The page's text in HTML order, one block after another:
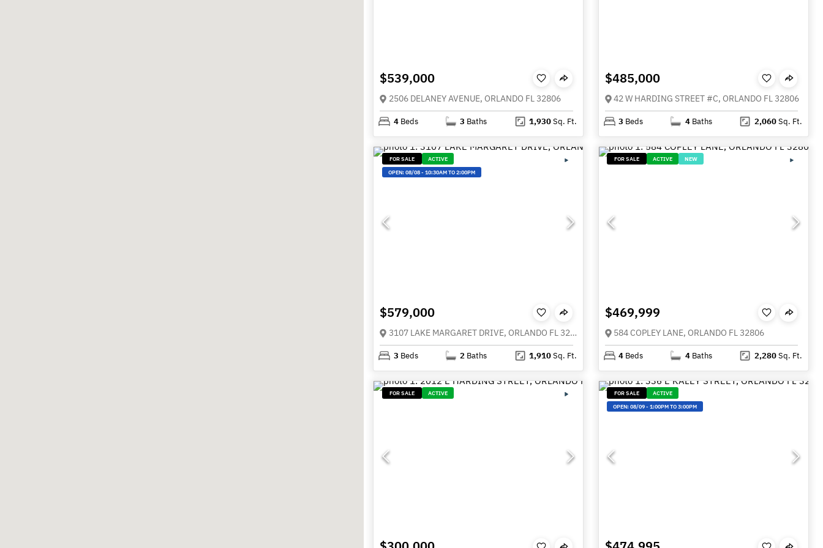
$539,000
2506 DELANEY AVENUE, ORLANDO FL 32806
4 Beds 3 Baths 1,930Sq. Ft.
$485,000
42 W HARDING STREET #C, ORLANDO FL 32806
3 Beds 4 Baths 2,060Sq. Ft.
FOR SALE
ACTIVE
OPEN: 08/08- 10:30AM TO 2:00PM
$579,000
3107 LAKE MARGARET DRIVE, ORLANDO FL 32806
3 Beds 2 Baths 1,910Sq. Ft.
FOR SALE ACTIVE NEW
$469,999
584 COPLEY LANE, ORLANDO FL 32806
4 Beds 4 Baths 2,280Sq. Ft.
FOR SALE ACTIVE FOR SALE
ACTIVE
OPEN:08/09-1:00PM TO 3:00PM